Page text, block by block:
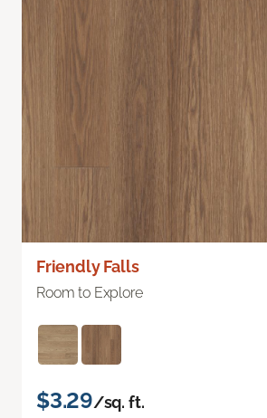
Friendly Falls
Room to Explore
$3.29/sq. ft.